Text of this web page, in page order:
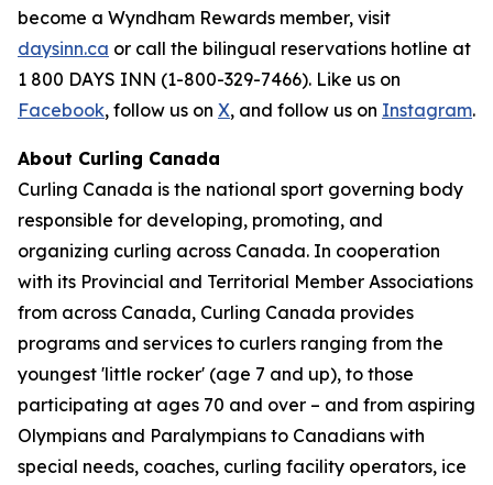
become a Wyndham Rewards member, visit
daysinn.ca or call the bilingual reservations hotline at
1 800 DAYS INN (1-800-329-7466). Like us on
Facebook, follow us on X, and follow us on Instagram.
About Curling Canada
Curling Canada is the national sport governing body
responsible for developing, promoting, and
organizing curling across Canada. In cooperation
with its Provincial and Territorial Member Associations
from across Canada, Curling Canada provides
programs and services to curlers ranging from the
youngest 'little rocker' (age 7 and up), to those
participating at ages 70 and over – and from aspiring
Olympians and Paralympians to Canadians with
special needs, coaches, curling facility operators, ice